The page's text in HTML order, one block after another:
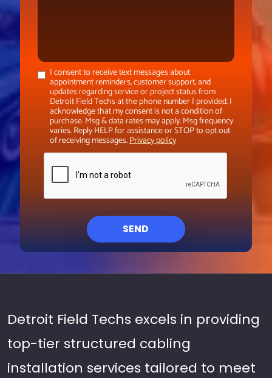
I consent to receive text messages about
appointment reminders, customer support, and
updates regarding service or project status from
Detroit Field Techs at the phone number I provided. I
acknowledge that my consent is not a condition of
purchase. Msg & data rates may apply. Msg frequency
varies. Reply HELP for assistance or STOP to opt out
of receiving messages.Privacy policy
SEND
Detroit Field Techs excels in providing
top-tier structured cabling
installation services tailored to meet